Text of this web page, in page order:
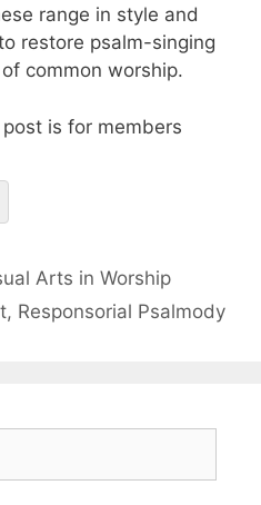
range in style and
restore psalm-singing
common worship.
is for members
Arts in Worship
, Responsorial Psalmody